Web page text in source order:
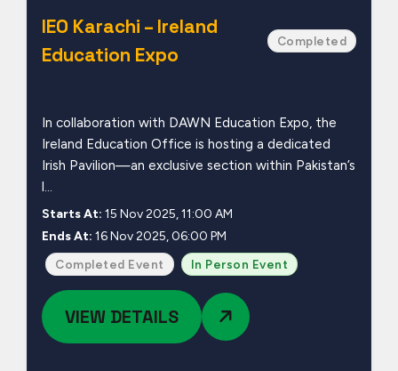
IEO Karachi – Ireland
Education Expo
Completed
In collaboration with DAWN Education Expo, the
Ireland Education Office is hosting a dedicated
Irish Pavilion—an exclusive section within Pakistan’s
l...
Starts At: 15 Nov 2025, 11:00 AM
Ends At: 16 Nov 2025, 06:00 PM
Completed Event In Person Event
VIEW DETAILS